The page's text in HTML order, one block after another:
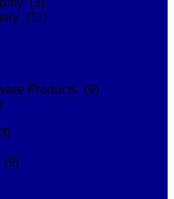
(3)
(11)
Products (9)